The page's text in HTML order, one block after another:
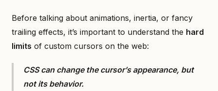
Before talking about animations, inertia, or fancy
trailing effects, it’s important to understand the hard
limits of custom cursors on the web:
CSS can change the cursor’s appearance, but
not its behavior.